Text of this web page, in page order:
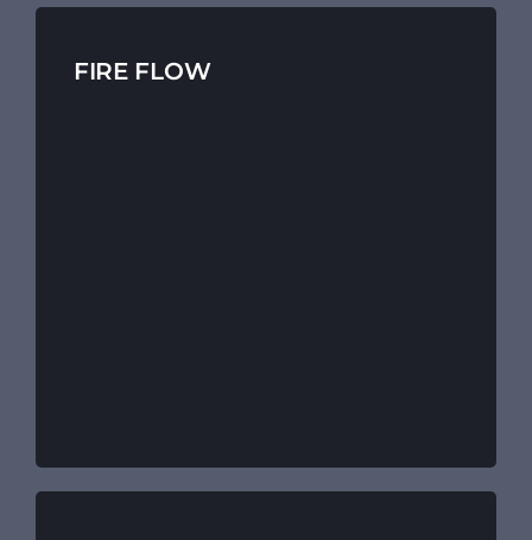
FIRE FLOW